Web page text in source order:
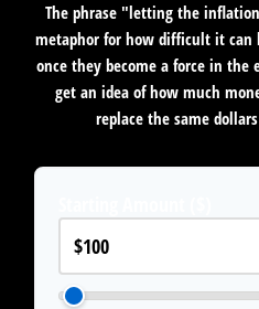
The phrase "letting the
metaphor for how difficult it can
once they become a force in the
get an idea of how much
replace the same